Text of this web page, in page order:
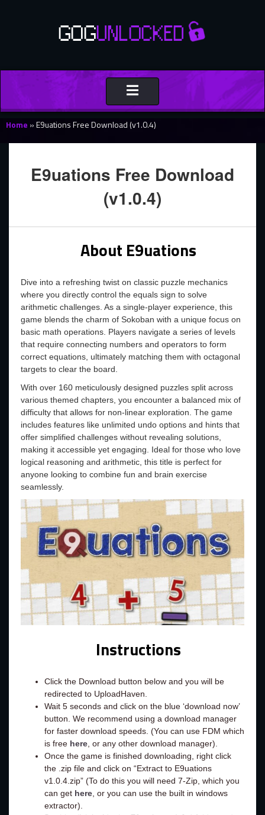
Toggle
navigation
Home »E9uations Free Download (v1.0.4)
E9uations Free Download
(v1.0.4)
About E9uations
Dive into a refreshing twist on classic puzzle mechanics
where you directly control the equals sign to solve
arithmetic challenges. As a single-player experience, this
game blends the charm of Sokoban with a unique focus on
basic math operations. Players navigate a series of levels
that require connecting numbers and operators to form
correct equations, ultimately matching them with octagonal
targets to clear the board.
With over 160 meticulously designed puzzles split across
various themed chapters, you encounter a balanced mix of
difficulty that allows for non-linear exploration. The game
includes features like unlimited undo options and hints that
offer simplified challenges without revealing solutions,
making it accessible yet engaging. Ideal for those who love
logical reasoning and arithmetic, this title is perfect for
anyone looking to combine fun and brain exercise
seamlessly.
Instructions
Click the Download button below and you will be
redirected to UploadHaven.
Wait 5 seconds and click on the blue ‘download now’
button. We recommend using a download manager
for faster download speeds. (You can use FDM which
is free here, or any other download manager).
Once the game is finished downloading, right click
the .zip file and click on “Extract to E9uations
v1.0.4.zip” (To do this you will need 7-Zip, which you
can get here, or you can use the built in windows
extractor).